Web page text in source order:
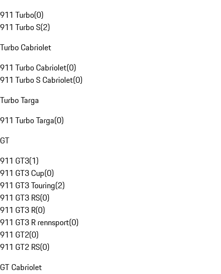
911 Turbo(0)
911 Turbo S(2)
Turbo Cabriolet
911 Turbo Cabriolet(0)
911 Turbo S Cabriolet(0)
Turbo Targa
911 Turbo Targa(0)
GT
911 GT3(1)
911 GT3 Cup(0)
911 GT3 Touring(2)
911 GT3 RS(0)
911 GT3 R(0)
911 GT3 R rennsport(0)
911 GT2(0)
911 GT2 RS(0)
GT Cabriolet